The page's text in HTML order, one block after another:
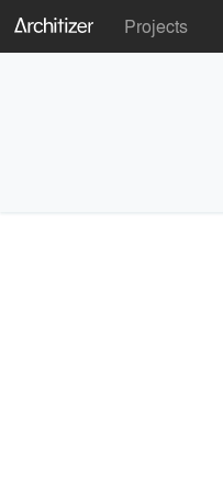
Projects